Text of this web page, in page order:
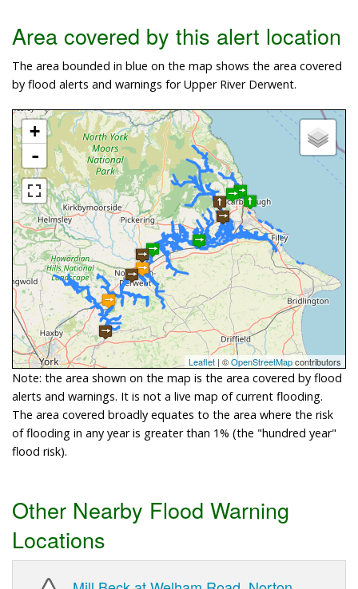
Area covered by this alert location
The area bounded in blue on the map shows the area covered
by flood alerts and warnings for Upper River Derwent.
+
-
Leaflet | ©OpenStreetMapcontributors
Note: the area shown on the map is the area covered by flood
alerts and warnings. It is not a live map of current flooding.
The area covered broadly equates to the area where the risk
of flooding in any year is greater than 1% (the "hundred year"
flood risk).
Other Nearby Flood Warning
Locations